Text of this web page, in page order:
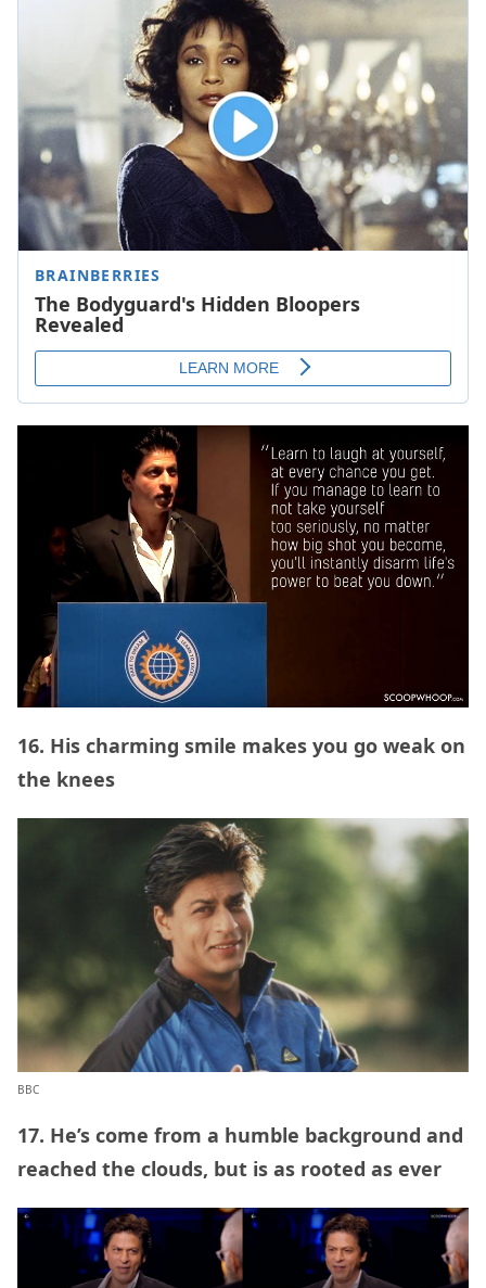
16. His charming smile makes you go weak on
the knees
BBC
17. He’s come from a humble background and
reached the clouds, but is as rooted as ever